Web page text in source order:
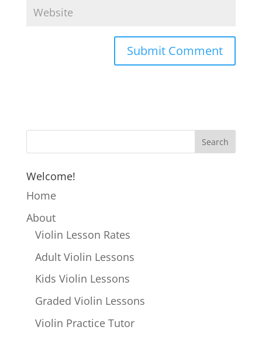
Welcome!
Home
About
Violin Lesson Rates
Adult Violin Lessons
Kids Violin Lessons
Graded Violin Lessons
Violin Practice Tutor